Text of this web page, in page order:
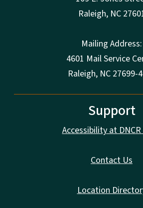
Raleigh, NC
Mailing Address:
4601 Mail Service
Raleigh, NC 27699-
Support
Accessibility at
Contact Us
Location